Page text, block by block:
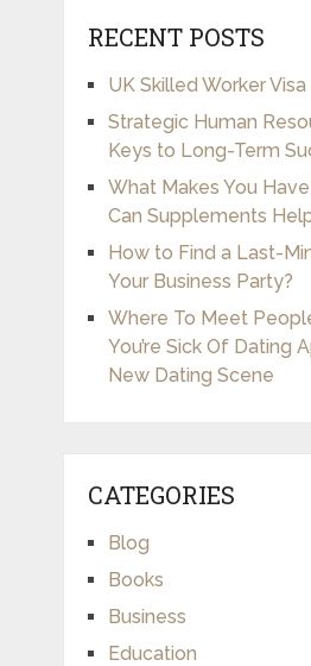
RECENT POSTS
UK Skilled Worker Visa
Strategic Human
Keys to Long-Term
What Makes You
Can Supplements
How to Find a Last-
Your Business Party?
Where To Meet
You’re Sick Of Dating
New Dating Scene
CATEGORIES
Blog
Books
Business
Education